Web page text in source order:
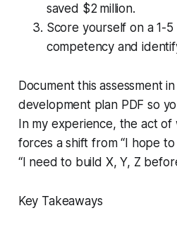
saved $2 million.
Score yourself on a 1-
competency and
Document this assessment
development plan PDF so
In my experience, the act
forces a shift from “I hope
“I need to build X, Y, Z
Key Takeaways